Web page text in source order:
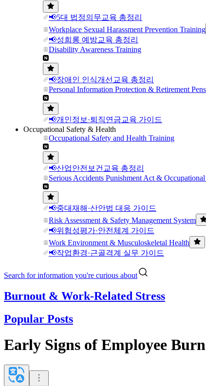
📢5대 법정의무교육 총정리
Workplace Sexual Harassment Prevention Training
📢성희롱 예방교육 총정리
Disability Awareness Training
📢장애인 인식개선교육 총정리
Personal Information Protection & Retirement
📢개인정보·퇴직연금교육 가이드
Occupational Safety & Health
Occupational Safety and Health Training
📢산업안전보건교육 총정리
Serious Accidents Punishment Act &
📢중대재해·산안법 대응 가이드
Risk Assessment & Safety Management System
📢위험성평가·안전체계 가이드
Work Environment & Musculoskeletal Health
📢작업환경·근골격계 실무 가이드
Search for information you're curious about
Burnout & Work-Related Stress
Popular Posts
Early Signs of Employee